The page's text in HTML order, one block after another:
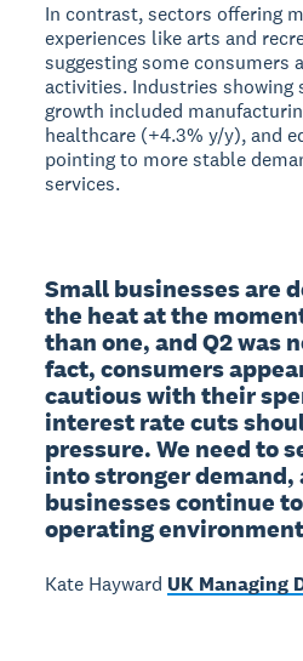
In contrast, sectors offering
experiences like arts and
suggesting some consumers
activities. Industries showing
growth included
healthcare (+4.3% y/y), and
pointing to more stable
services.
Small businesses are
the heat at the
than one, and Q2 was
fact, consumers
cautious with their
interest rate cuts
pressure. We need to
into stronger demand,
businesses continue
operating
Kate Hayward UK Managing